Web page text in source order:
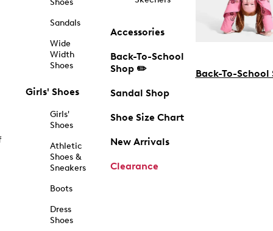
Shoes
Sandals
Wide
Width
Shoes
Girls' Shoes
Girls'
Shoes
Athletic
Shoes &
Sneakers
Boots
Dress
Shoes
Accessories
Back-To-School
Shop ✏️
Sandal Shop
Shoe Size Chart
New Arrivals
Clearance
Back-To-School